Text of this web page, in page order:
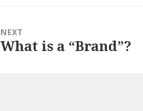
NEXT
Next
What is a “Brand”?